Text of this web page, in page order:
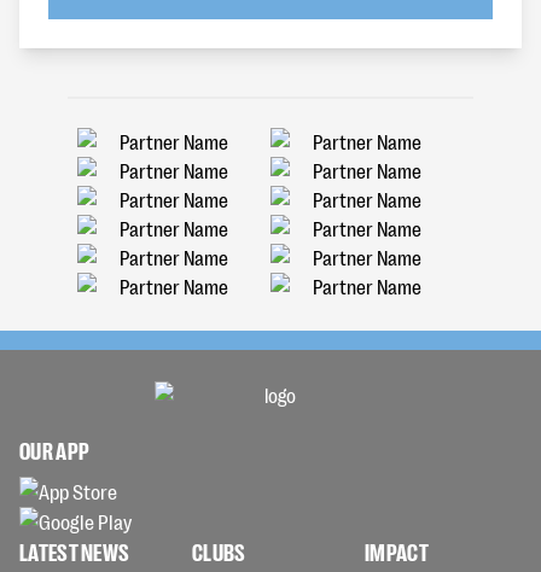
OUR APP
LATEST NEWS CLUBS IMPACT